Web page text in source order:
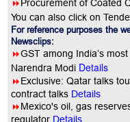
8Procurement of Coated
You can also click on
For reference purposes the
Newsclips:
8GST among India’s
Narendra Modi Details
8Exclusive: Qatar talks
contract talks Details
8Mexico's oil, gas
regulator Details